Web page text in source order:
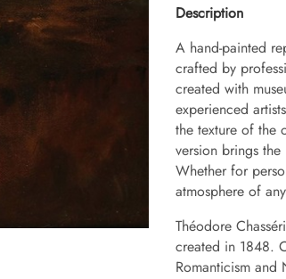
Description
A hand-painted
crafted by
created with
experienced
the texture of the
version brings
Whether for
atmosphere of
Théodore
created in 1848.
Romanticism and